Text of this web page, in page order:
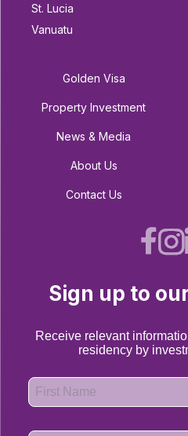
St. Lucia
Vanuatu
Golden Visa
Property Investment
News & Media
About Us
Contact Us
Sign up to
Receive relevant
residency by